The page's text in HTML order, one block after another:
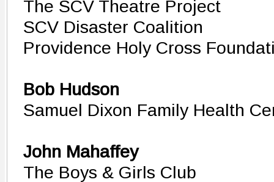
The SCV Theatre Project
SCV Disaster Coalition
Providence Holy Cross
Bob Hudson
Samuel Dixon Family Health
John Mahaffey
The Boys & Girls Club